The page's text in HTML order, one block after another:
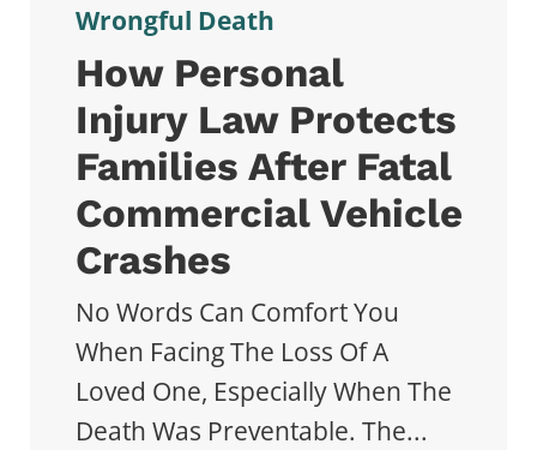
Wrongful Death
How Personal
Injury Law Protects
Families After Fatal
Commercial Vehicle
Crashes
No Words Can Comfort You
When Facing The Loss Of A
Loved One, Especially When The
Death Was Preventable. The...